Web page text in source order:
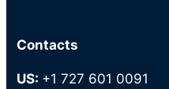
Contacts
US: +1 727 601 0091